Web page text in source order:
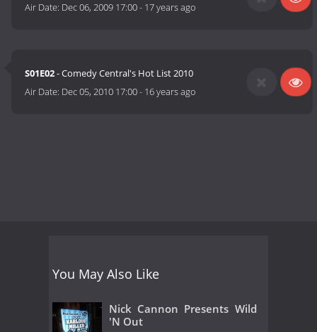
Air Date: Dec 06, 2009 17:00- 17 years ago
S01E02- Comedy Central's Hot List 2010
Air Date: Dec 05, 2010 17:00- 16 years ago
You May Also Like
Nick Cannon Presents Wild
'N Out